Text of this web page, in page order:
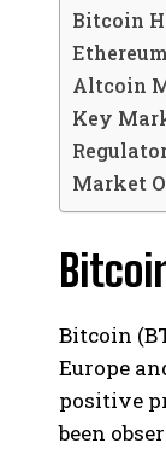
Bitcoin
Altcoin
Key
Market
Bitcoin
Europe
positive
been